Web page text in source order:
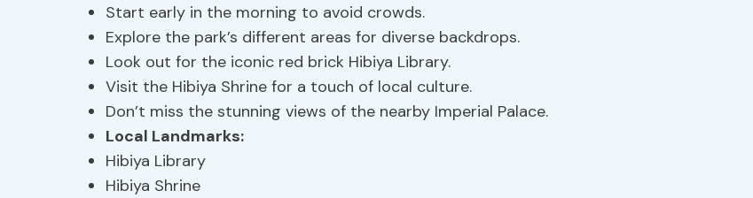
Start early in the morning to avoid crowds.
Explore the park’s different areas for diverse backdrops.
Look out for the iconic red brick Hibiya Library.
Visit the Hibiya Shrine for a touch of local culture.
Don’t miss the stunning views of the nearby Imperial Palace.
Local Landmarks:
Hibiya Library
Hibiya Shrine